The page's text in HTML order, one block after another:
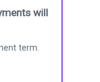
will
term.